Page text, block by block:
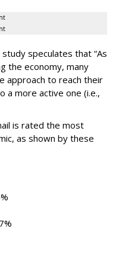
speculates that “As
the economy, many
approach to reach their
a more active one (i.e.,
is rated the most
as shown by these